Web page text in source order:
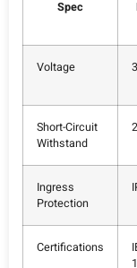
Spec
Voltage
Short-Circuit
Withstand
Ingress
Protection
Certifications